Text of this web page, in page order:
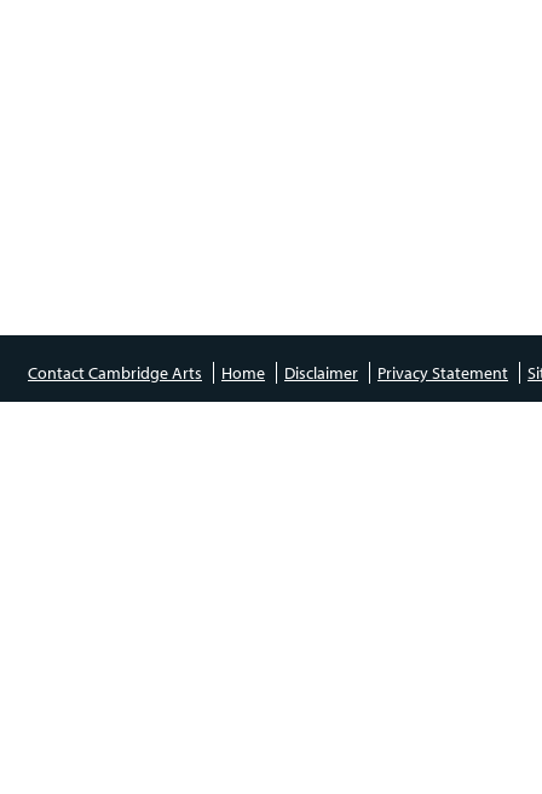
Contact Cambridge Arts Home Disclaimer Privacy Statement